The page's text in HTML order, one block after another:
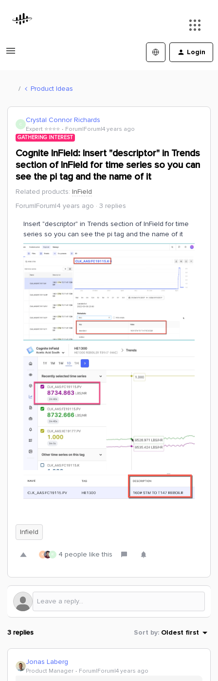
Login
Product Ideas
C Crystal Connor Richards
Expert ⭐️⭐️⭐️⭐️ Forum|Forum|4 years ago
GATHERING INTEREST
Cognite InField: Insert "descriptor" in Trends
section of InField for time series so you can
see the pi tag and the name of it
Related products: InField
Forum|Forum|4 years ago
3 replies
Insert "descriptor" in Trends section of InField for time
series so you can see the pi tag and the name of it
Infield
K R 4 people like this
3 replies Sort by: Oldest first
Jonas Laberg
Product Manager Forum|Forum|4 years ago